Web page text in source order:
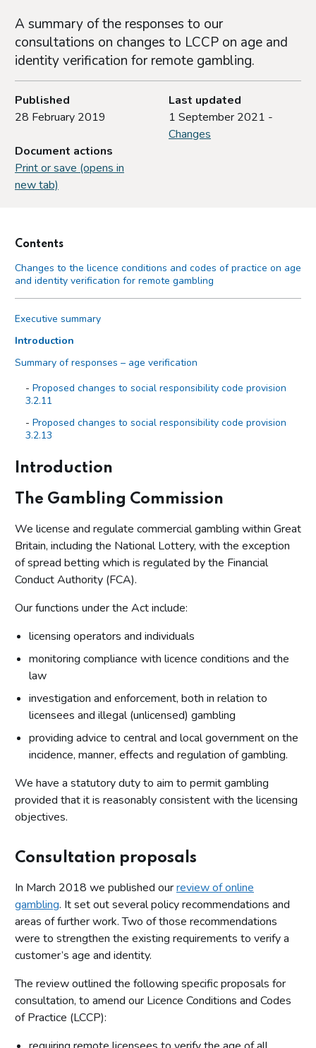
A summary of the responses to our
consultations on changes to LCCP on age and
identity verification for remote gambling.
Published
28 February 2019
Last updated
1 September 2021 -
Changes
Document actions
Print or save (opens in
new tab)
Contents
Changes to the licence conditions and codes of practice on age
and identity verification for remote gambling
Executive summary
Introduction
Summary of responses – age verification
Proposed changes to social responsibility code provision
3.2.11
Proposed changes to social responsibility code provision
3.2.13
Summary of responses – identity verification
Annex A: New licence conditions and amended social
Introduction
The Gambling Commission
We license and regulate commercial gambling within Great
Britain, including the National Lottery, with the exception
of spread betting which is regulated by the Financial
Conduct Authority (FCA).
Our functions under the Act include:
licensing operators and individuals
monitoring compliance with licence conditions and the
law
investigation and enforcement, both in relation to
licensees and illegal (unlicensed) gambling
providing advice to central and local government on the
incidence, manner, effects and regulation of gambling.
We have a statutory duty to aim to permit gambling
provided that it is reasonably consistent with the licensing
objectives.
Consultation proposals
In March 2018 we published ourreview of online
gambling. It set out several policy recommendations and
areas of further work. Two of those recommendations
were to strengthen the existing requirements to verify a
customer’s age and identity.
The review outlined the following specific proposals for
consultation, to amend our Licence Conditions and Codes
of Practice (LCCP):